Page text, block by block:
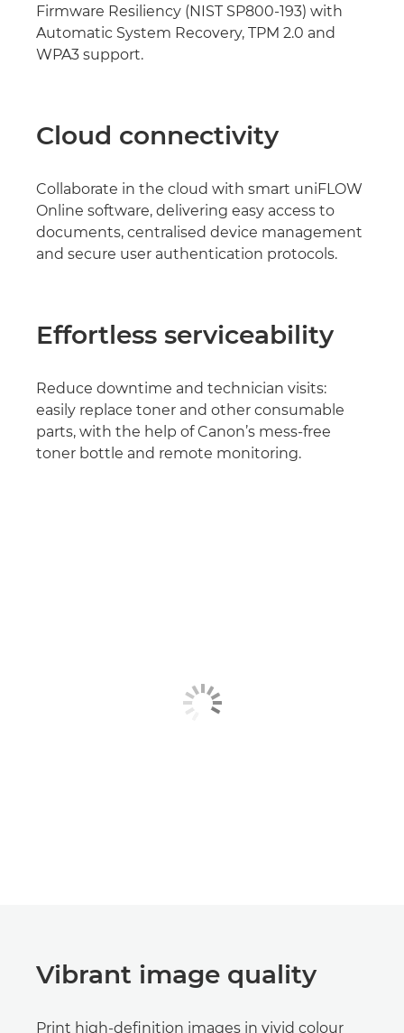
Firmware Resiliency (NIST SP800-193) with
Automatic System Recovery, TPM 2.0 and
WPA3 support.
Cloud connectivity
Collaborate in the cloud with smart uniFLOW
Online software, delivering easy access to
documents, centralised device management
and secure user authentication protocols.
Effortless serviceability
Reduce downtime and technician visits:
easily replace toner and other consumable
parts, with the help of Canon’s mess-free
toner bottle and remote monitoring.
Vibrant image quality
Print high-definition images in vivid colour